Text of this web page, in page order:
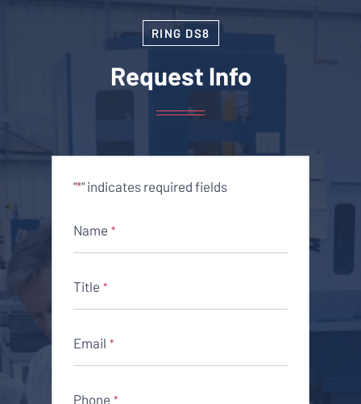
RING DS8
Request Info
"*" indicates required fields
Name *
Title *
Email *
Phone *